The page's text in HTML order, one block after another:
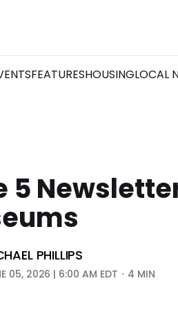
FEATURESHOUSINGLOCAL
5
PHILLIPS
05, 2026 | 6:00 AM EDT 4 MIN